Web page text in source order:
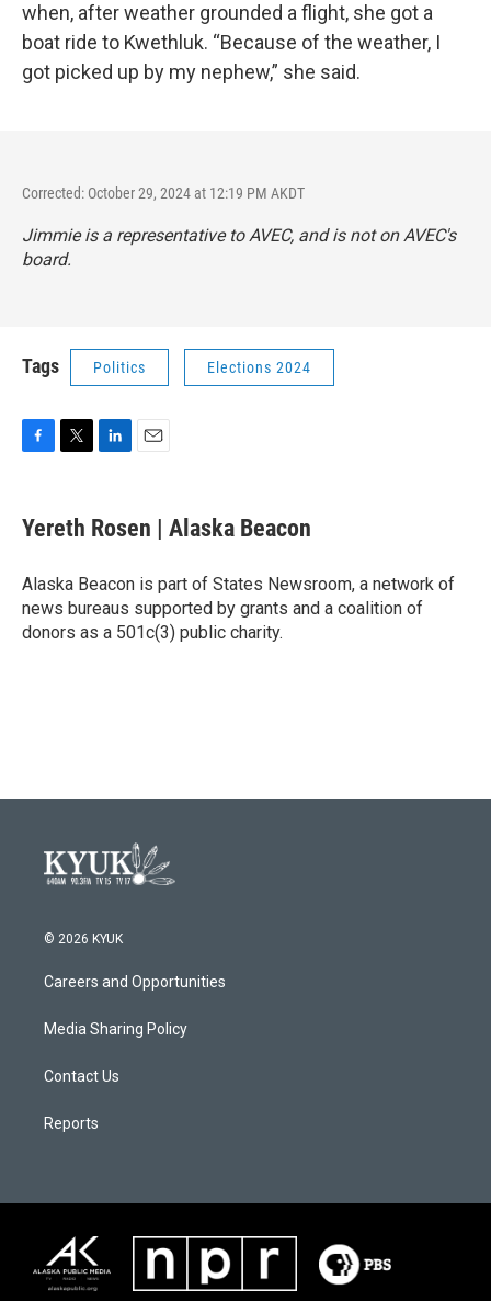
when, after weather grounded a flight, she got a
boat ride to Kwethluk. “Because of the weather, I
got picked up by my nephew,” she said.
Corrected: October 29, 2024 at 12:19 PM AKDT
Jimmie is a representative to AVEC, and is not on AVEC's
board.
Tags Politics Elections 2024
e
b
o
k
t
t
r
k
e
I
n
i
l
Yereth Rosen | Alaska Beacon
Alaska Beacon is part of States Newsroom, a network of
news bureaus supported by grants and a coalition of
donors as a 501c(3) public charity.
© 2026 KYUK
Careers and Opportunities
Media Sharing Policy
Contact Us
Reports